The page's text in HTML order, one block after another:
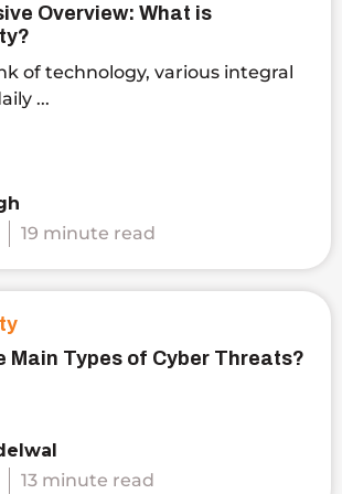
Overview: What is
of technology, various integral
...
19 minute read
Main Types of Cyber Threats?
13 minute read